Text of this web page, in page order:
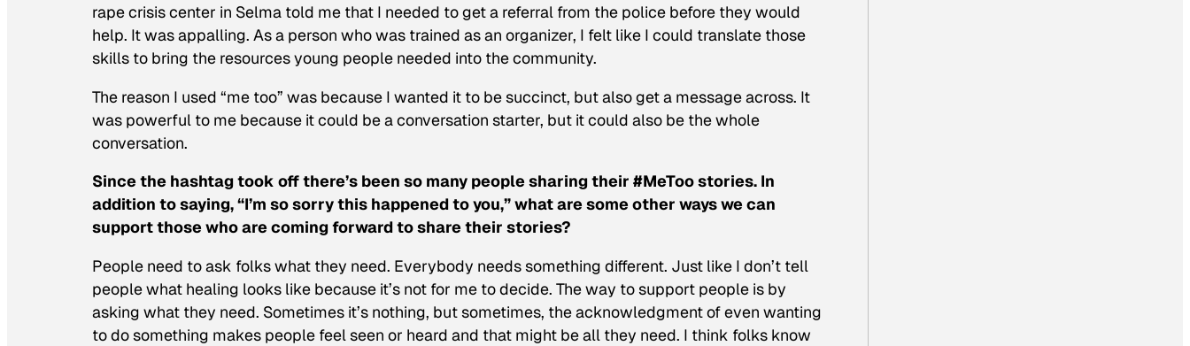
rape crisis center in Selma told me that I needed to get a referral from the police before they would
help. It was appalling. As a person who was trained as an organizer, I felt like I could translate those
skills to bring the resources young people needed into the community.
The reason I used “me too” was because I wanted it to be succinct, but also get a message across. It
was powerful to me because it could be a conversation starter, but it could also be the whole
conversation.
Since the hashtag took off there’s been so many people sharing their #MeToo stories. In
addition to saying, “I’m so sorry this happened to you,” what are some other ways we can
support those who are coming forward to share their stories?
People need to ask folks what they need. Everybody needs something different. Just like I don’t tell
people what healing looks like because it’s not for me to decide. The way to support people is by
asking what they need. Sometimes it’s nothing, but sometimes, the acknowledgment of even wanting
to do something makes people feel seen or heard and that might be all they need. I think folks know